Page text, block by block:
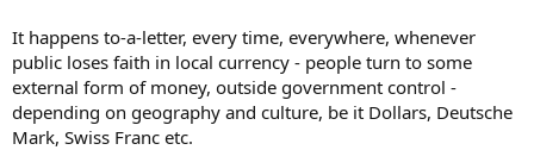
It happens to-a-letter, every time, everywhere, whenever
public loses faith in local currency - people turn to some
external form of money, outside government control -
depending on geography and culture, be it Dollars, Deutsche
Mark, Swiss Franc etc.